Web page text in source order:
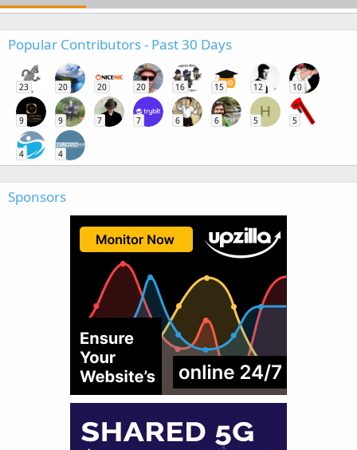
Popular Contributors - Past 30 Days
23 20 20 20 16 15 12 10
9 9 7 7 6 6
H
5 5
4 4
Sponsors